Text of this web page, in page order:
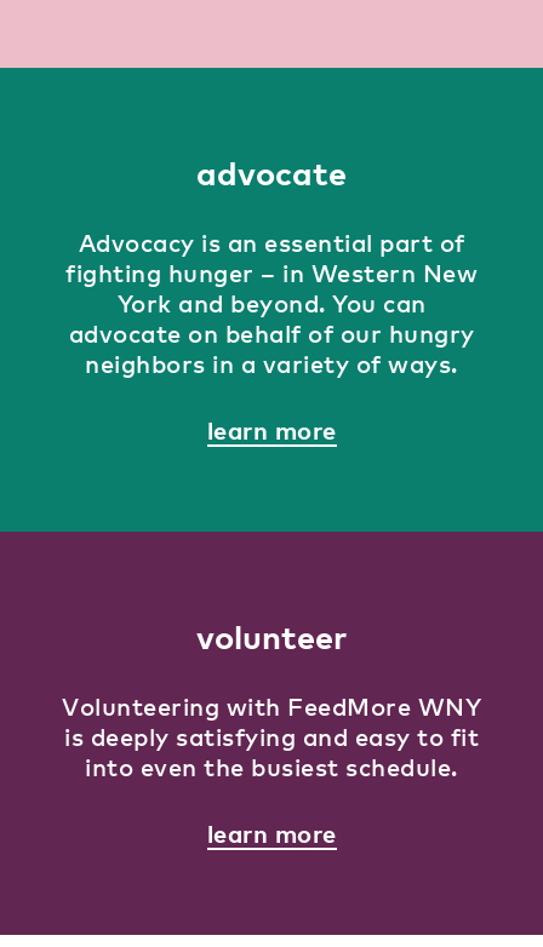
volunteer
Volunteering with FeedMore WNY
is deeply satisfying and easy to fit
into even the busiest schedule.
learn more
advocate
Advocacy is an essential part of
fighting hunger – in Western New
York and beyond. You can
advocate on behalf of our hungry
neighbors in a variety of ways.
learn more